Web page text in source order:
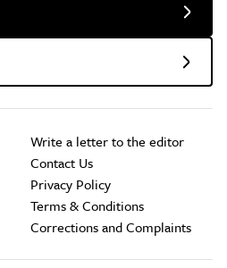
Write a letter to the editor
Contact Us
Privacy Policy
Terms & Conditions
Corrections and Complaints